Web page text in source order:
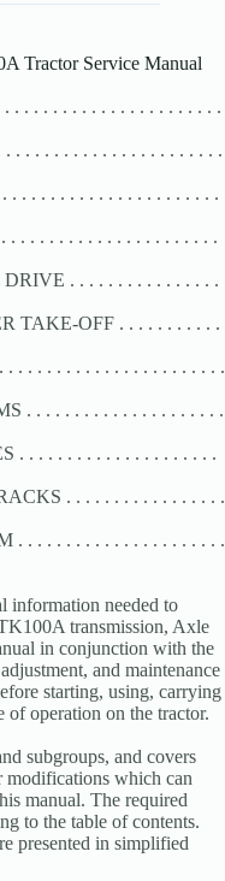
Tractor Service Manual
. . . . . . . . . . . . . . . . . . . . . .
. . . . . . . . . . . . . . . . . . . . . .
. . . . . . . . . . . . . . . . . . . . .
. . . . . . . . . . . . . . . . . . . . .
. . . . . . . . . . . . . . . .
TAKE-OFF . . . . . . . . . . .
. . . . . . . . . . . . . . . . . . . . .
. . . . . . . . . . . . . . . . . . . . .
. . . . . . . . . . . . . . . . . . . . .
. . . . . . . . . . . . . . . . .
. . . . . . . . . . . . . . . . . . . . .
information needed to
transmission, Axle
in conjunction with the
and maintenance
starting, using, carrying
operation on the tractor.
subgroups, and covers
modifications which can
manual. The required
to the table of contents.
presented in simplified